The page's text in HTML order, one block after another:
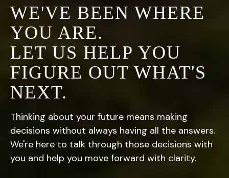
WE'VE BEEN WHERE
YOU ARE.
LET US HELP YOU
FIGURE OUT WHAT'S
NEXT.
Thinking about your future means making
decisions without always having all the answers.
We're here to talk through those decisions with
you and help you move forward with clarity.